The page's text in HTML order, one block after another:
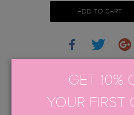
ADD TO CART
APPLICATION
AFTERCARE
GET 10%
YOUR FIRST